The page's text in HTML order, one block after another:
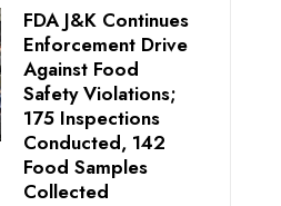
FDA J&K Continues
Enforcement Drive
Against Food
Safety Violations;
175 Inspections
Conducted, 142
Food Samples
Collected